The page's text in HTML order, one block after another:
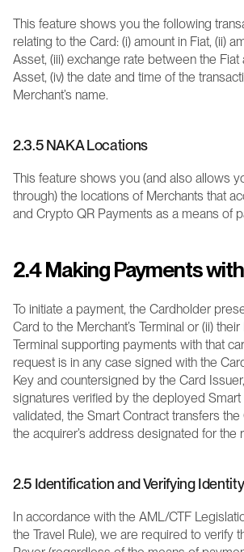
This feature shows you the following
relating to the Card: (i) amount in Fiat, (ii)
Asset, (iii) exchange rate between the
Asset, (iv) the date and time of the
Merchant’s name.
2.3.5 NAKA Locations
This feature shows you (and also allows
through) the locations of Merchants that
and Crypto QR Payments as a means of
2.4 Making Payments
To initiate a payment, the Cardholder
Card to the Merchant’s Terminal or (ii)
Terminal supporting payments with that
request is in any case signed with the
Key and countersigned by the Card
signatures verified by the deployed Smart
validated, the Smart Contract transfers
the acquirer’s address designated for the
2.5 Identification and Verifying Identity
In accordance with the AML/CTF
the Travel Rule), we are required to verify